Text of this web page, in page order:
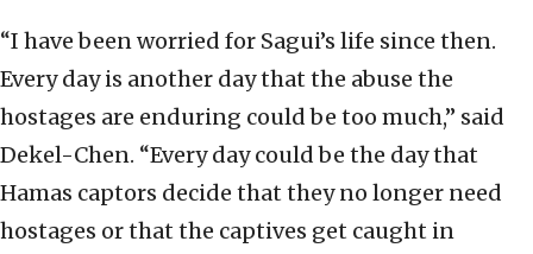
“I have been worried for Sagui’s life since then.
Every day is another day that the abuse the
hostages are enduring could be too much,” said
Dekel-Chen. “Every day could be the day that
Hamas captors decide that they no longer need
hostages or that the captives get caught in